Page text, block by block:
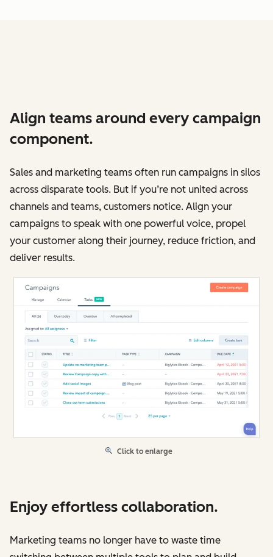
Align teams around every campaign
component.
Sales and marketing teams often run campaigns in silos
across disparate tools. But if you’re not united across
channels and teams, customers notice. Align your
campaigns to speak with one powerful voice, propel
your customer along their journey, reduce friction, and
deliver results.
Click to enlarge
Enjoy effortless collaboration.
Marketing teams no longer have to waste time